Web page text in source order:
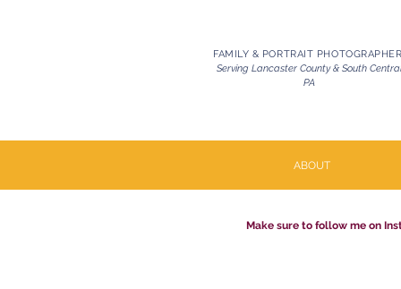
FAMILY & PORTRAIT PHOTOGRAPHER
Serving Lancaster County & South
PA
ABOUT
Make sure to follow me on